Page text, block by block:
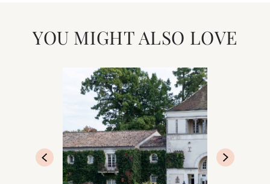
YOU MIGHT ALSO LOVE